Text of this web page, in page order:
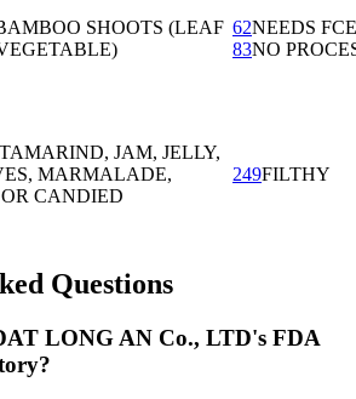
SHOOTS (LEAF 62NEEDS FCE
83NO
TAMARIND, JAM, JELLY,
MARMALADE,
CANDIED
249FILTHY
Questions
LONG AN Co., LTD's FDA